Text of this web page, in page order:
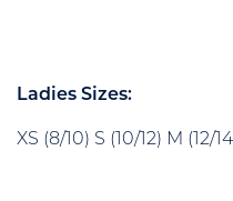
Ladies Sizes:
XS (8/10) S (10/12) M (12/